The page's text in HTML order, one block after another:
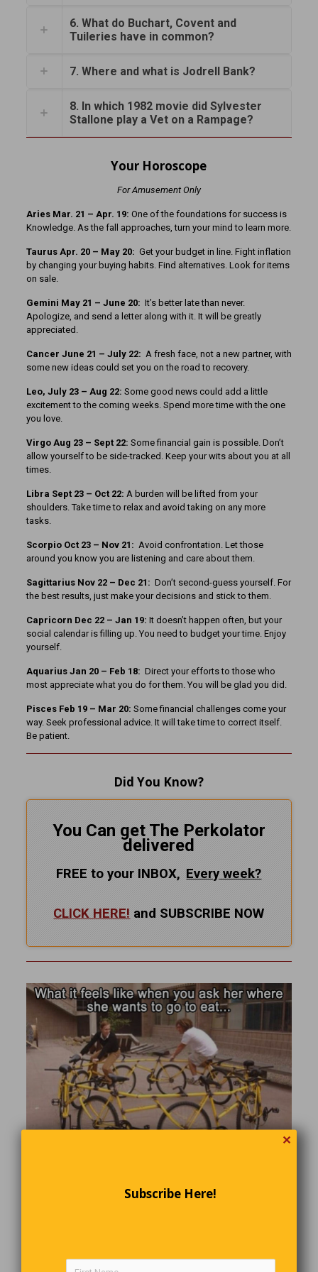
6. What do Buchart, Covent and
Tuileries have in common?
7. Where and what is Jodrell Bank?
8. In which 1982 movie did Sylvester
Stallone play a Vet on a Rampage?
Your Horoscope
For Amusement Only
Aries Mar. 21 – Apr. 19: One of the foundations for success is
Knowledge. As the fall approaches, turn your mind to learn more.
Taurus Apr. 20 – May 20: Get your budget in line. Fight inflation
by changing your buying habits. Find alternatives. Look for items
on sale.
Gemini May 21 – June 20: It’s better late than never.
Apologize, and send a letter along with it. It will be greatly
appreciated.
Cancer June 21 – July 22: A fresh face, not a new partner, with
some new ideas could set you on the road to recovery.
Leo, July 23 – Aug 22: Some good news could add a little
excitement to the coming weeks. Spend more time with the one
you love.
Virgo Aug 23 – Sept 22: Some financial gain is possible. Don’t
allow yourself to be side-tracked. Keep your wits about you at all
times.
Libra Sept 23 – Oct 22: A burden will be lifted from your
shoulders. Take time to relax and avoid taking on any more
tasks.
Scorpio Oct 23 – Nov 21: Avoid confrontation. Let those
around you know you are listening and care about them.
Sagittarius Nov 22 – Dec 21: Don’t second-guess yourself. For
the best results, just make your decisions and stick to them.
Capricorn Dec 22 – Jan 19: It doesn’t happen often, but your
social calendar is filling up. You need to budget your time. Enjoy
yourself.
Aquarius Jan 20 – Feb 18: Direct your efforts to those who
most appreciate what you do for them. You will be glad you did.
Pisces Feb 19 – Mar 20: Some financial challenges come your
way. Seek professional advice. It will take time to correct itself.
Be patient.
Did You Know?
You Can get The Perkolator
delivered
FREE to your INBOX, Everyweek?
CLICK HERE! and SUBSCRIBE NOW
A Serious Question
“Yes, I’m afraid so,”‘ the doctor told her. There was a
✕
Subscribe Here!